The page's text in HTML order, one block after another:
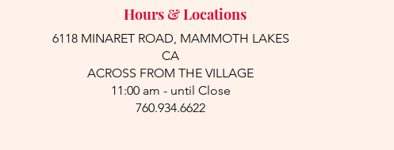
Hours & Locations
6118 MINARET ROAD, MAMMOTH LAKES
CA
ACROSS FROM THE VILLAGE
11:00 am - until Close
760.934.6622